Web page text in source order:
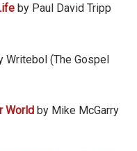
by Paul David Tripp
Writebol (The Gospel
World by Mike McGarry